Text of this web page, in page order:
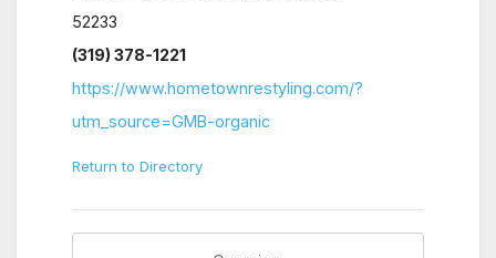
52233
(319) 378-1221
https://www.hometownrestyling.com/?
utm_source=GMB-organic
Return to Directory